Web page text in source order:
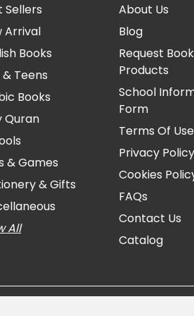
Sellers
Arrival
Books
& Teens
Books
Quran
& Games
& Gifts
All
About Us
Blog
Request
Products
School
Form
Terms Of Use
Privacy Policy
Cookies
FAQs
Contact Us
Catalog